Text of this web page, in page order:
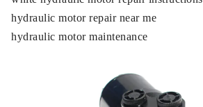
hydraulic motor repair near me
hydraulic motor maintenance